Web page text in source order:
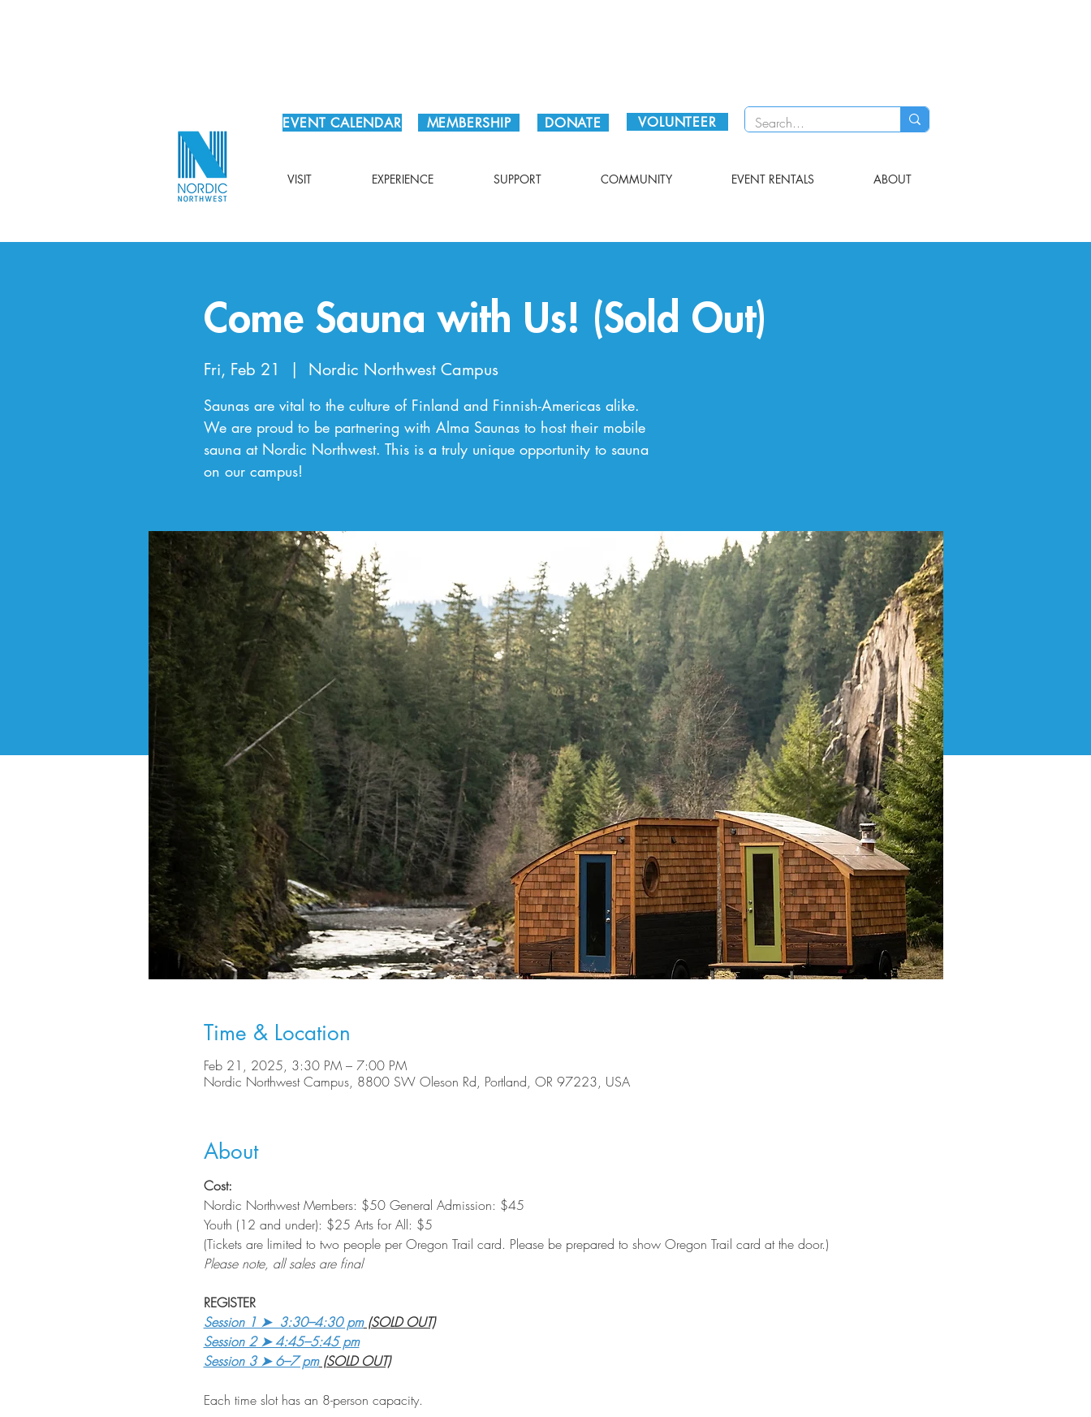
EVENT CALENDAR MEMBERSHIP DONATE VOLUNTEER
VISIT EXPERIENCE SUPPORT COMMUNITY EVENT RENTALS ABOUT
Come Sauna with Us! (Sold Out)
Fri, Feb 21
  |
Nordic Northwest Campus
Saunas are vital to the culture of Finland and Finnish-Americas alike.
We are proud to be partnering with Alma Saunas to host their mobile
sauna at Nordic Northwest. This is a truly unique opportunity to sauna
on our campus!
Time & Location
Feb 21, 2025, 3:30 PM – 7:00 PM
Nordic Northwest Campus, 8800 SW Oleson Rd, Portland, OR 97223, USA
About
Cost:
Nordic Northwest Members: $50 General Admission: $45
Youth (12 and under): $25 Arts for All: $5
(Tickets are limited to two people per Oregon Trail card. Please be prepared to show Oregon Trail card at the door.)
Please note, all sales are final
REGISTER
Session 1 ➤  3:30–4:30 pm (SOLD OUT)
Session 2 ➤ 4:45–5:45 pm
Session 3 ➤ 6–7 pm (SOLD OUT)
Each time slot has an 8-person capacity.